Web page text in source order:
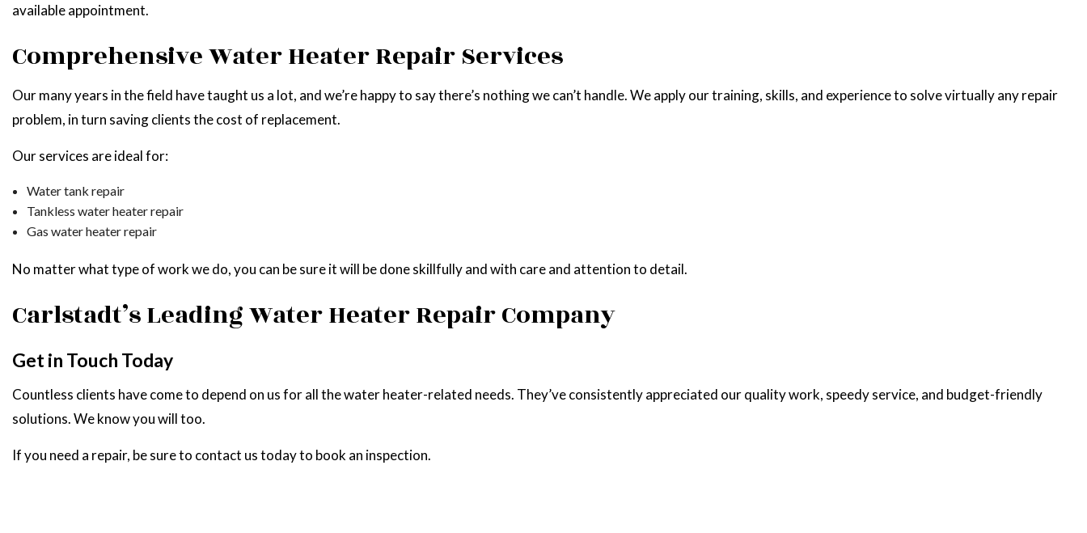
available appointment.
Comprehensive Water Heater Repair Services
Our many years in the field have taught us a lot, and we’re happy to say there’s nothing we can’t handle. We apply our training, skills, and experience to solve virtually any repair
problem, in turn saving clients the cost of replacement.
Our services are ideal for:
Water tank repair
Tankless water heater repair
Gas water heater repair
No matter what type of work we do, you can be sure it will be done skillfully and with care and attention to detail.
Carlstadt’s Leading Water Heater Repair Company
Get in Touch Today
Countless clients have come to depend on us for all the water heater-related needs. They’ve consistently appreciated our quality work, speedy service, and budget-friendly
solutions. We know you will too.
If you need a repair, be sure to contact us today to book an inspection.